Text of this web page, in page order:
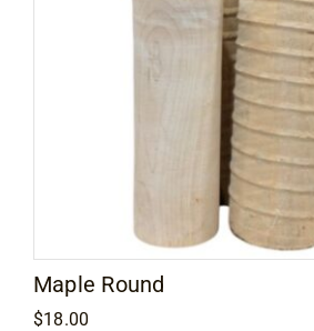
Maple Round
$18.00